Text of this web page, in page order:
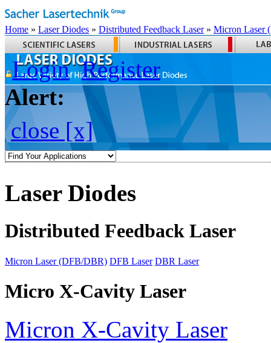
Home » Laser Diodes » Distributed Feedback Laser» Micron Laser
Login Register
Alert:
close [x]
Laser Diodes
Distributed Feedback Laser
Micron Laser (DFB/DBR) DFB Laser DBR Laser
Micro X-Cavity Laser
Micron X-Cavity Laser